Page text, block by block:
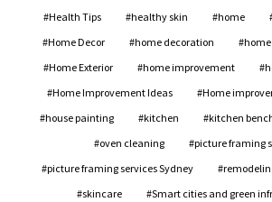
Health Tips
healthy skin home
Home Decor
home decoration
Home Exterior
home improvement
Home Improvement Ideas
Home
house painting
kitchen kitchen
oven cleaning
picture framing
picture framing services Sydney
skincare
Smart cities and green